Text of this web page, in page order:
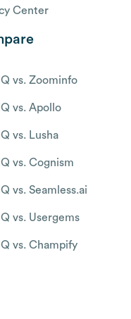
Center
vs. Zoominfo
vs. Apollo
vs. Lusha
vs. Cognism
vs. Seamless.ai
vs. Usergems
vs. Champify